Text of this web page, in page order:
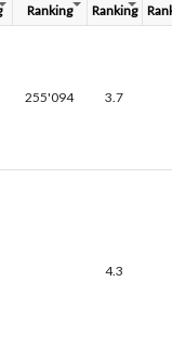
Ranking
Ranking
255'094 3.7
4.3